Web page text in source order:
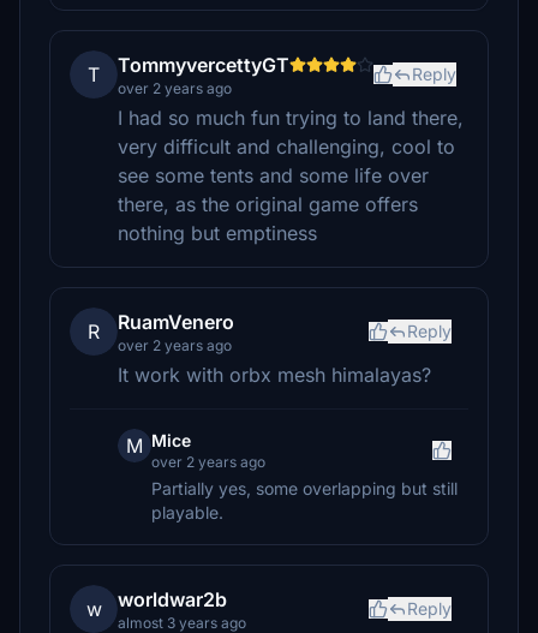
T TommyvercettyGT
over 2 years ago
Reply
I had so much fun trying to land there,
very difficult and challenging, cool to
see some tents and some life over
there, as the original game offers
nothing but emptiness
R RuamVenero
over 2 years ago
Reply
It work with orbx mesh himalayas?
M Mice
over 2 years ago
Partially yes, some overlapping but still
playable.
w worldwar2b
almost 3 years ago
Reply